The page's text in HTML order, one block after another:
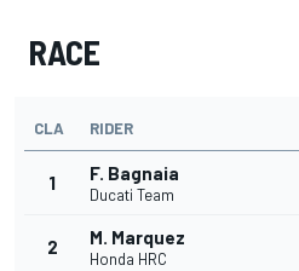
RACE
CLA RIDER
1 F. Bagnaia
Ducati Team
2 M. Marquez
Honda HRC